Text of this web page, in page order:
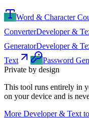
Word & Character
ConverterDeveloper &
GeneratorDeveloper &
Text
Password
Private by design
This tool runs entirely in
on your device and is
More Developer & Text